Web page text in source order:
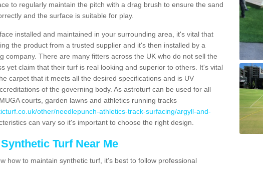
to regularly maintain the pitch with a drag brush to ensure the sand
and the surface is suitable for play.
installed and maintained in your surrounding area, it's vital that
the product from a trusted supplier and it's then installed by a
company. There are many fitters across the UK who do not sell the
yet claim that their turf is real looking and superior to others. It's vital
carpet that it meets all the desired specifications and is UV
of the governing body. As astroturf can be used for all
courts, garden lawns and athletics running tracks
other/needlepunch-athletics-track-surfacing/argyll-and-
can vary so it's important to choose the right design.
Turf Near Me
how to maintain synthetic turf, it's best to follow professional